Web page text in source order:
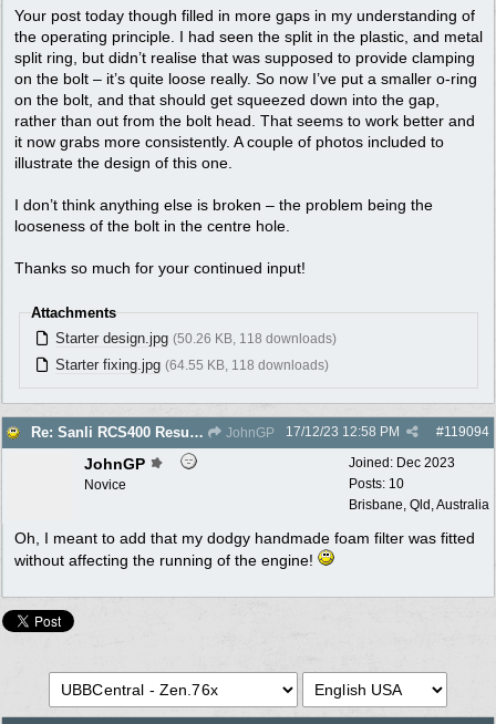
Your post today though filled in more gaps in my understanding of
the operating principle. I had seen the split in the plastic, and metal
split ring, but didn’t realise that was supposed to provide clamping
on the bolt – it’s quite loose really. So now I’ve put a smaller o-ring
on the bolt, and that should get squeezed down into the gap,
rather than out from the bolt head. That seems to work better and
it now grabs more consistently. A couple of photos included to
illustrate the design of this one.
I don’t think anything else is broken – the problem being the
looseness of the bolt in the centre hole.
Thanks so much for your continued input!
Attachments
Starter design.jpg (50.26 KB, 118 downloads)
Starter fixing.jpg (64.55 KB, 118 downloads)
Re: Sanli RCS400 Resurrection JohnGP #119094
17/12/23 12:58 PM
Joined: Dec 2023
Posts: 10
Brisbane, Qld, Australia
JohnGP
Novice
Oh, I meant to add that my dodgy handmade foam filter was fitted
without affecting the running of the engine!